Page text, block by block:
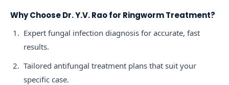
Why Choose Dr. Y.V. Rao for Ringworm Treatment?
Expert fungal infection diagnosis for accurate, fast
results.
Tailored antifungal treatment plans that suit your
specific case.